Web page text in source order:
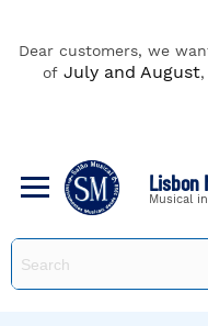
Dear customers, we
of July and August,
Lisbon
Musical